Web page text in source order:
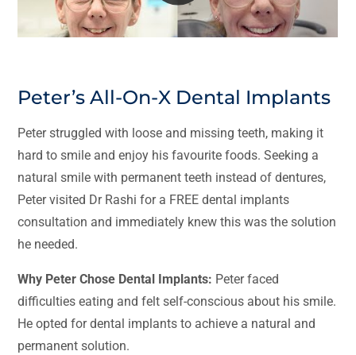
Peter’s All-On-X Dental Implants
Peter struggled with loose and missing teeth, making it
hard to smile and enjoy his favourite foods. Seeking a
natural smile with permanent teeth instead of dentures,
Peter visited Dr Rashi for a FREE dental implants
consultation and immediately knew this was the solution
he needed.
Why Peter Chose Dental Implants: Peter faced
difficulties eating and felt self-conscious about his smile.
He opted for dental implants to achieve a natural and
permanent solution.